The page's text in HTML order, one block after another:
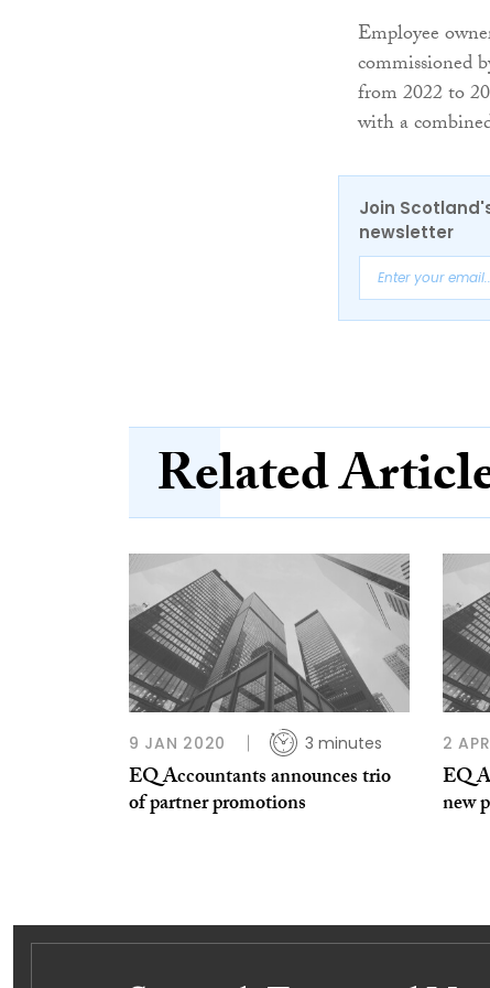
Employee
commissioned
from 2022 to
with a
Join
newsletter
Related
9 JAN 2020 3 minutes
EQ Accountants announces trio
of partner promotions
2
EQ
new